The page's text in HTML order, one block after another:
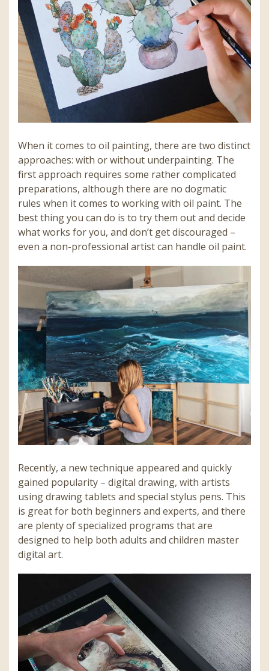
When it comes to oil painting, there are two distinct
approaches: with or without underpainting. The
first approach requires some rather complicated
preparations, although there are no dogmatic
rules when it comes to working with oil paint. The
best thing you can do is to try them out and decide
what works for you, and don’t get discouraged –
even a non-professional artist can handle oil paint.
Recently, a new technique appeared and quickly
gained popularity – digital drawing, with artists
using drawing tablets and special stylus pens. This
is great for both beginners and experts, and there
are plenty of specialized programs that are
designed to help both adults and children master
digital art.